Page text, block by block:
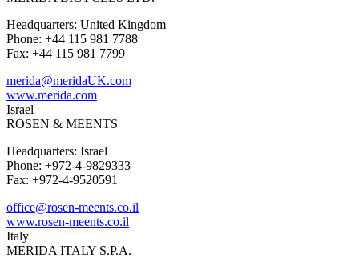
Headquarters: United Kingdom
Phone: +44 115 981 7788
Fax: +44 115 981 7799
merida@meridaUK.com
www.merida.com
Israel
ROSEN & MEENTS
Headquarters: Israel
Phone: +972-4-9829333
Fax: +972-4-9520591
office@rosen-meents.co.il
www.rosen-meents.co.il
Italy
MERIDA ITALY S.P.A.